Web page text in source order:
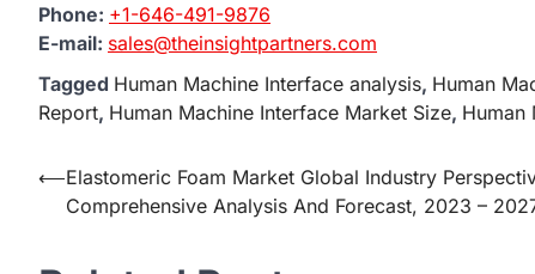
Phone: +1-646-491-9876
E-mail: sales@theinsightpartners.com
Tagged Human Machine Interface analysis, Human
Report, Human Machine Interface Market Size, Human
Post
navigation
⟵Elastomeric Foam Market Global Industry
Comprehensive Analysis And Forecast, 2023 –